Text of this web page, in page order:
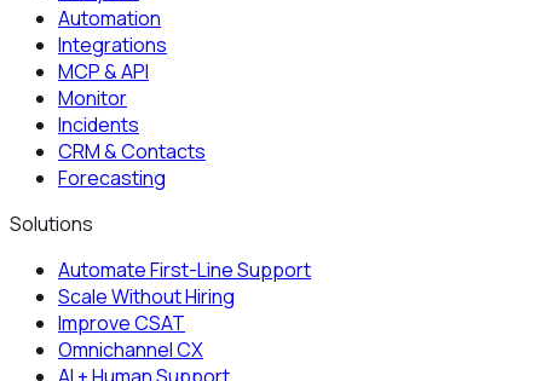
Automation
Integrations
MCP & API
Monitor
Incidents
CRM & Contacts
Forecasting
Solutions
Automate First-Line Support
Scale Without Hiring
Improve CSAT
Omnichannel CX